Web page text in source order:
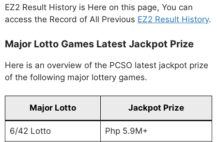
EZ2 Result History is Here on this page, You can
access the Record of All Previous EZ2 Result History.
Major Lotto Games Latest Jackpot Prize
Here is an overview of the PCSO latest jackpot prize
of the following major lottery games.
Major Lotto Jackpot Prize
6/42 Lotto Php 5.9M+